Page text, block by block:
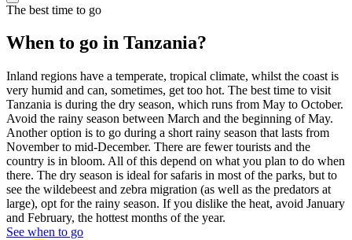
The best time to go
When to go in Tanzania?
Inland regions have a temperate, tropical climate, whilst the coast is
very humid and can, sometimes, get too hot. The best time to visit
Tanzania is during the dry season, which runs from May to October.
Avoid the rainy season between March and the beginning of May.
Another option is to go during a short rainy season that lasts from
November to mid-December. There are fewer tourists and the
country is in bloom. All of this depend on what you plan to do when
there. The dry season is ideal for safaris in most of the parks, but to
see the wildebeest and zebra migration (as well as the predators at
large), opt for the rainy season. If you dislike the heat, avoid January
and February, the hottest months of the year.
See when to go